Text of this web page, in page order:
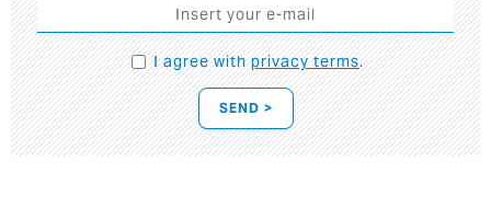
I agree withprivacy terms.
SEND >